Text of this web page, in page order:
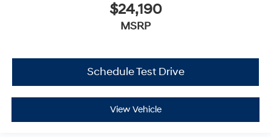
$24,190
MSRP
Schedule Test Drive
View Vehicle